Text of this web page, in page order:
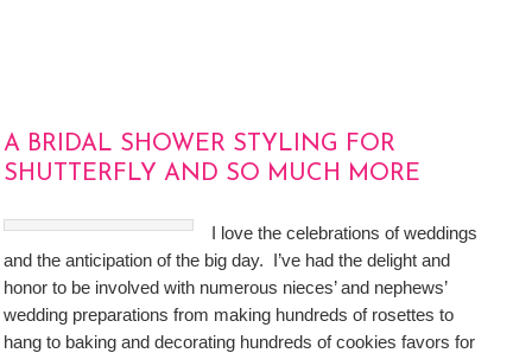
A BRIDAL SHOWER STYLING FOR
SHUTTERFLY AND SO MUCH MORE
I love the celebrations of weddings
and the anticipation of the big day. I’ve had the delight and
honor to be involved with numerous nieces’ and nephews’
wedding preparations from making hundreds of rosettes to
hang to baking and decorating hundreds of cookies favors for